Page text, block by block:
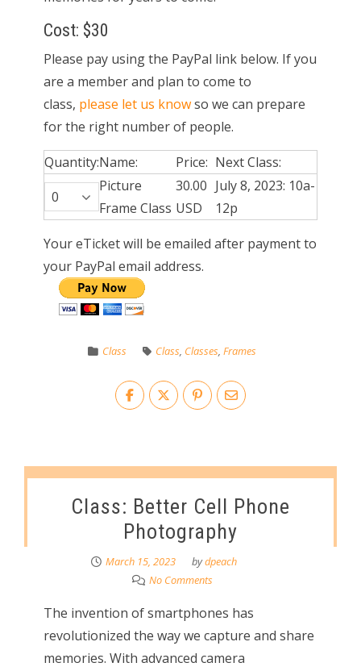
Cost: $30
Please pay using the PayPal link below. If you
are a member and plan to come to
class, please let us knowso we can prepare
for the right number of people.
Quantity:Name: Price: Next Class:
Picture
Frame Class
30.00
USD
July 8, 2023: 10a-
12p
Your eTicket will be emailed after payment to
your PayPal email address.
Class Class, Classes,Frames
Class: Better Cell Phone
Photography
March 15, 2023 bydpeach
No Comments
The invention of smartphones has
revolutionized the way we capture and share
memories. With advanced camera